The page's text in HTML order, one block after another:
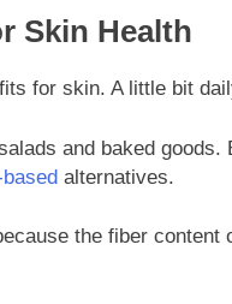
Skin Health
for skin. A little bit
and baked
alternatives.
the fiber